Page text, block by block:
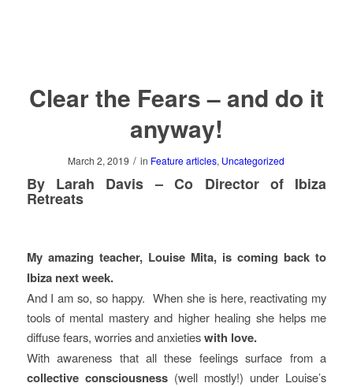
Clear the Fears – and do it
anyway!
March 2, 2019 / in Feature articles, Uncategorized
By Larah Davis – Co Director of Ibiza
Retreats
My amazing teacher, Louise Mita, is coming back to
Ibiza next week.
And I am so, so happy. When she is here, reactivating my
tools of mental mastery and higher healing she helps me
diffuse fears, worries and anxietieswith love.
With awareness that all these feelings surface from a
collective consciousness(well mostly!) under Louise’s